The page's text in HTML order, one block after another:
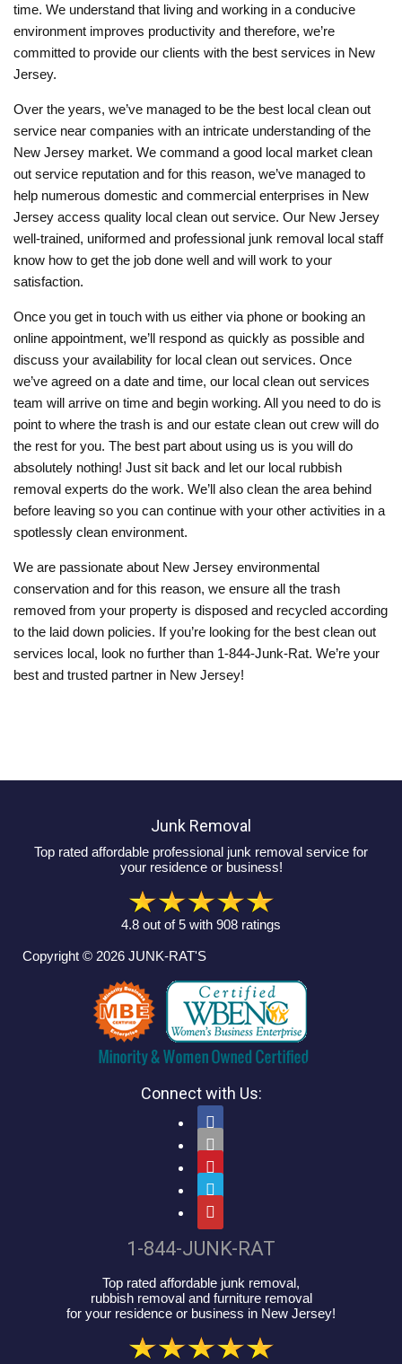
time. We understand that living and working in a conducive
environment improves productivity and therefore, we’re
committed to provide our clients with the best services in New
Jersey.
Over the years, we’ve managed to be the best local clean out
service near companies with an intricate understanding of the
New Jersey market. We command a good local market clean
out service reputation and for this reason, we’ve managed to
help numerous domestic and commercial enterprises in New
Jersey access quality local clean out service. Our New Jersey
well-trained, uniformed and professional junk removal local staff
know how to get the job done well and will work to your
satisfaction.
Once you get in touch with us either via phone or booking an
online appointment, we’ll respond as quickly as possible and
discuss your availability for local clean out services. Once
we’ve agreed on a date and time, our local clean out services
team will arrive on time and begin working. All you need to do is
point to where the trash is and our estate clean out crew will do
the rest for you. The best part about using us is you will do
absolutely nothing! Just sit back and let our local rubbish
removal experts do the work. We’ll also clean the area behind
before leaving so you can continue with your other activities in a
spotlessly clean environment.
We are passionate about New Jersey environmental
conservation and for this reason, we ensure all the trash
removed from your property is disposed and recycled according
to the laid down policies. If you’re looking for the best clean out
services local, look no further than 1-844-Junk-Rat. We’re your
best and trusted partner in New Jersey!
Junk Removal
Top rated affordable professional junk removal service for
your residence or business!
4.8 out of5 with 908 ratings
Copyright © 2026 JUNK-RAT'S
Connect with Us:





1-844-JUNK-RAT
Top rated affordable junk removal,
rubbish removal and furniture removal
for your residence or business in New Jersey!